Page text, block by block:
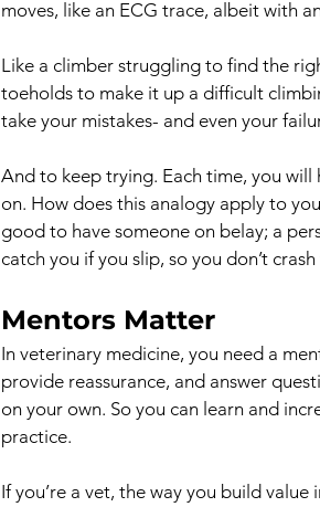
moves, like an ECG trace, albeit with
Like a climber struggling to find the
toeholds to make it up a difficult
take your mistakes- and even your
And to keep trying. Each time, you
on. How does this analogy apply to
good to have someone on belay; a
catch you if you slip, so you don’t
Mentors Matter
In veterinary medicine, you need a
provide reassurance, and answer
on your own. So you can learn and
practice.
If you’re a vet, the way you build